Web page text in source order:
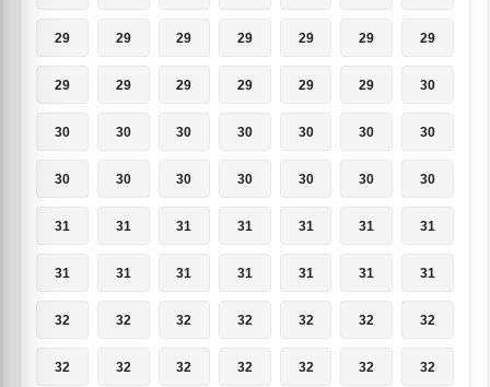
29 29 29 29 29 29 29
29 29 29 29 29 29 30
30 30 30 30 30 30 30
30 30 30 30 30 30 30
31 31 31 31 31 31 31
31 31 31 31 31 31 31
32 32 32 32 32 32 32
32 32 32 32 32 32 32